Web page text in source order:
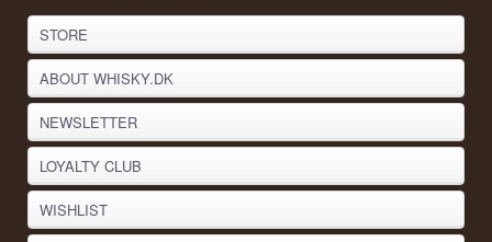
STORE
ABOUT WHISKY.DK
NEWSLETTER
LOYALTY CLUB
WISHLIST